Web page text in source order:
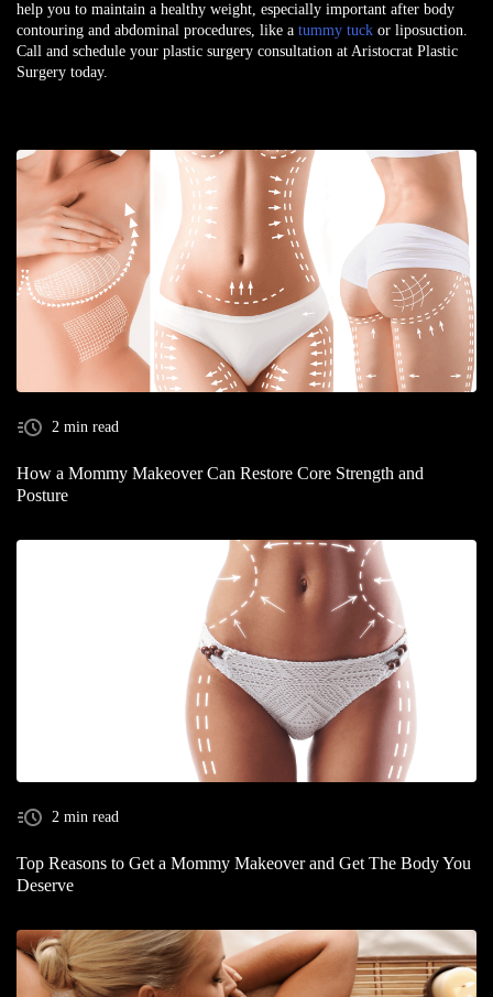
2 min read
How a Mommy Makeover Can Restore Core Strength and
Posture
2 min read
Top Reasons to Get a Mommy Makeover and Get The Body You
Deserve
help you to maintain a healthy weight, especially important after body
contouring and abdominal procedures, like a tummy tuck or liposuction.
Call and schedule your plastic surgery consultation at Aristocrat Plastic
Surgery today.